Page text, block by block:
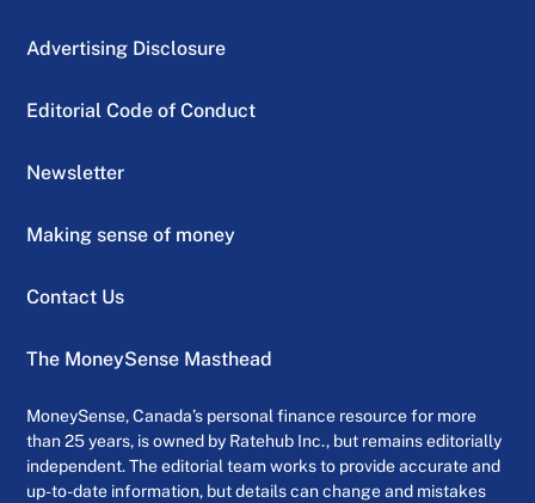
Advertising Disclosure
Editorial Code of Conduct
Newsletter
Making sense of money
Contact Us
The MoneySense Masthead
MoneySense, Canada’s personal finance resource for more
than 25 years, is owned by Ratehub Inc., but remains editorially
independent. The editorial team works to provide accurate and
up-to-date information, but details can change and mistakes